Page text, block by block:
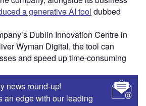
a generative AI tool dubbed
Dublin Innovation Centre in
Wyman Digital, the tool can
and speed up time-consuming
news round-up!
an edge with our leading